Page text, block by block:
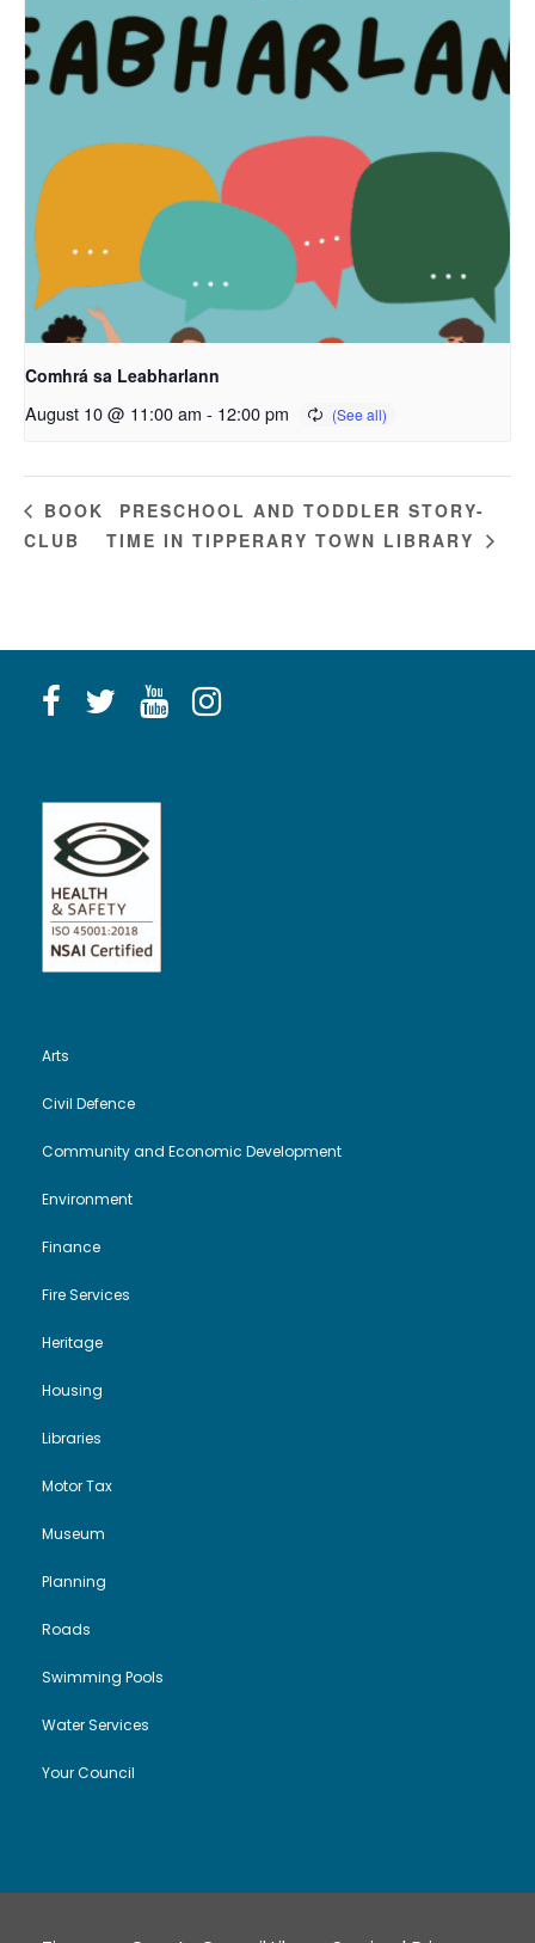
Comhrá sa Leabharlann
August 10 @ 11:00 am - 12:00 pm
BOOK
CLUB
PRESCHOOL AND TODDLER STORY-
TIME IN TIPPERARY TOWN LIBRARY
Arts
Civil Defence
Community and Economic Development
Environment
Finance
Fire Services
Heritage
Housing
Libraries
Motor Tax
Museum
Planning
Roads
Swimming Pools
Water Services
Your Council